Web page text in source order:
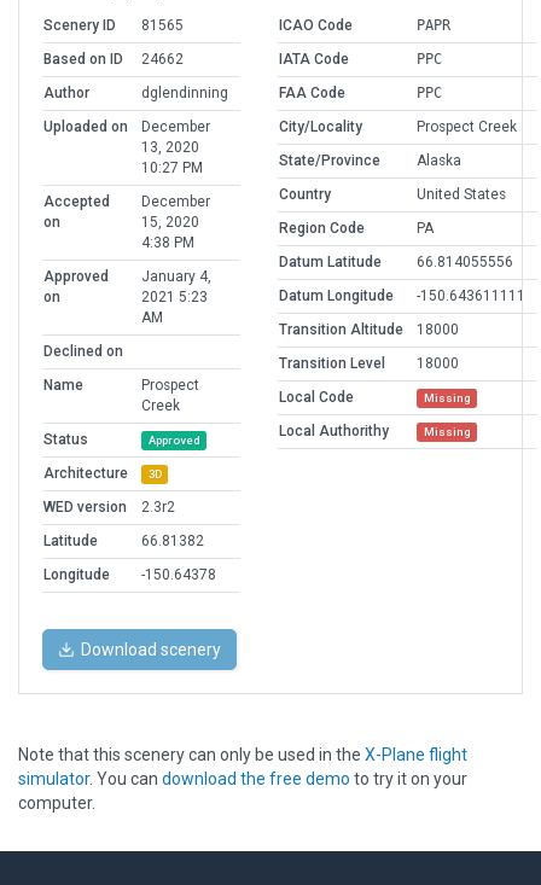
Scenery ID
81565
Based on ID
24662
Author
dglendinning
Uploaded on
December
13, 2020
10:27 PM
Accepted
on
December
15, 2020
4:38 PM
Approved
on
January 4,
2021 5:23
AM
Declined on
Name
Prospect
Creek
Status
Approved
Architecture 3D
WED version
2.3r2
Latitude
66.81382
Longitude
-150.64378
ICAO Code
PAPR
IATA Code
PPC
FAA Code
PPC
City/Locality
Prospect Creek
State/Province
Alaska
Country
United States
Region Code
PA
Datum Latitude
66.814055556
Datum Longitude
-150.643611111
Transition Altitude
18000
Transition Level
18000
Local Code
Missing
Local Authorithy Missing
Download scenery
Note that this scenery can only be used in the X-Plane flight
simulator. You can download the free demo to try it on your
computer.